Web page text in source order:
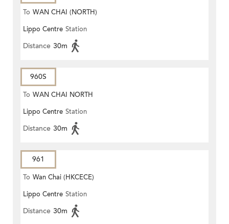
To WAN CHAI (NORTH)
Lippo Centre Station
Distance 30m
960S
To WAN CHAI NORTH
Lippo Centre Station
Distance 30m
961
To Wan Chai (HKCECE)
Lippo Centre Station
Distance 30m